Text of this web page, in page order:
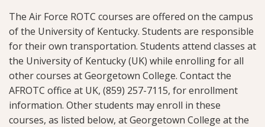
The Air Force ROTC courses are offered on the campus
of the University of Kentucky. Students are responsible
for their own transportation. Students attend classes at
the University of Kentucky (UK) while enrolling for all
other courses at Georgetown College. Contact the
AFROTC office at UK, (859) 257-7115, for enrollment
information. Other students may enroll in these
courses, as listed below, at Georgetown College at the